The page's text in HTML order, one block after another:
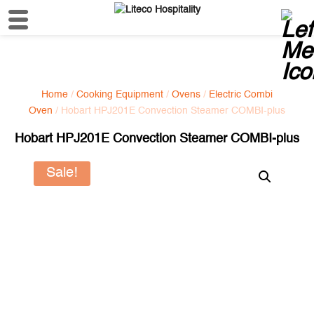
Home / Cooking Equipment / Ovens / Electric Combi
Oven / Hobart HPJ201E Convection Steamer COMBI-plus
Hobart HPJ201E Convection Steamer COMBI-plus
Sale!